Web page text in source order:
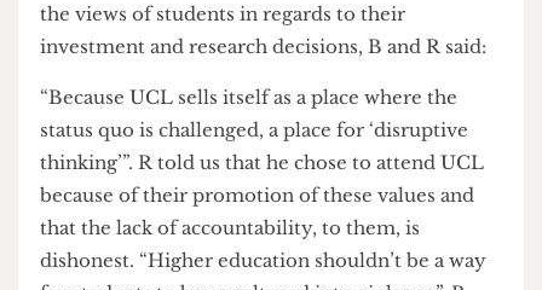
“The Policy is an important goal,” B told us, “it’s
don’t become a single issue.”
When asked about why they felt that the
University had an obligation to take into account
the views of students in regards to their
investment and research decisions, B and R said: